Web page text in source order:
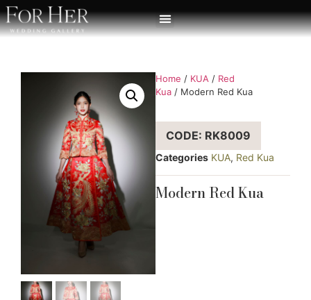
Home / KUA / Red
Kua / Modern Red Kua
CODE: RK8009
Categories KUA, Red Kua
Modern Red Kua